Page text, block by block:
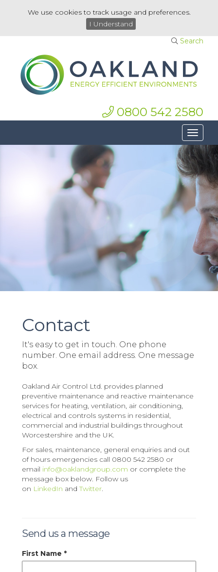
We use cookies to track usage and preferences.
I Understand
Search
0800 542 2580
Toggle
Contact
It's easy to get in touch. One phone
number. One email address. One message
box.
Oakland Air Control Ltd. provides planned
preventive maintenance and reactive maintenance
services for heating, ventilation, air conditioning,
electrical and controls systems in residential,
commercial and industrial buildings throughout
Worcestershire and the UK.
For sales, maintenance, general enquiries and out
of hours emergencies call 0800 542 2580 or
email info@oaklandgroup.com or complete the
message box below. Follow us
on LinkedIn and Twitter.
Send us a message
First Name *